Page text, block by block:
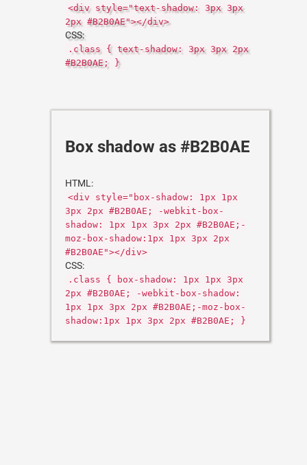
<div style="text-shadow: 3px 3px
2px #B2B0AE"></div>
CSS:
.class { text-shadow: 3px 3px 2px
#B2B0AE; }
Box shadow as #B2B0AE
HTML:
<div style="box-shadow: 1px 1px
3px 2px #B2B0AE; -webkit-box-
shadow: 1px 1px 3px 2px #B2B0AE;-
moz-box-shadow:1px 1px 3px 2px
#B2B0AE"></div>
CSS:
.class { box-shadow: 1px 1px 3px
2px #B2B0AE; -webkit-box-shadow:
1px 1px 3px 2px #B2B0AE;-moz-box-
shadow:1px 1px 3px 2px #B2B0AE; }